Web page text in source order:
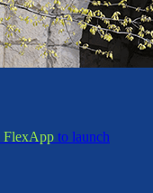
FlexApp to launch